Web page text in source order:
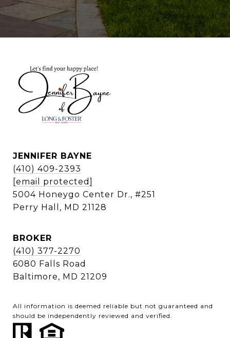
JENNIFER BAYNE
(410) 409-2393
[email protected]
5004 Honeygo Center Dr., #251
Perry Hall, MD 21128
BROKER
(410) 377-2270
6080 Falls Road
Baltimore, MD 21209
All information is deemed reliable but not guaranteed and
should be independently reviewed and verified.